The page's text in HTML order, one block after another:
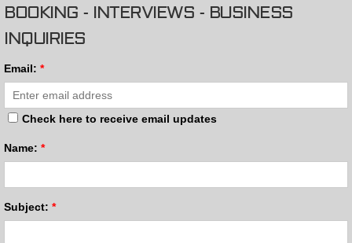
MUSIC SHOP
EVENTS
PRESS
Contact
BOOKING - INTERVIEWS - BUSINESS
INQUIRIES
Email: *
Check here to receive email updates
Name: *
Subject: *